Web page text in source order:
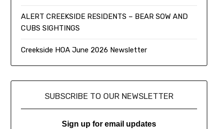
ALERT CREEKSIDE RESIDENTS – BEAR SOW AND
CUBS SIGHTINGS
Creekside HOA June 2026 Newsletter
SUBSCRIBE TO OUR NEWSLETTER
Sign up for email updates